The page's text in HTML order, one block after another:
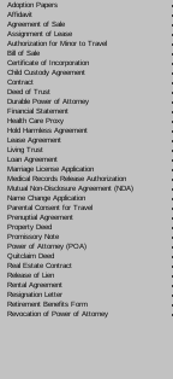
Adoption Papers
Affidavit
Agreement of Sale
Assignment of Lease
Authorization for Minor to Travel
Bill of Sale
Certificate of Incorporation
Child Custody Agreement
Contract
Deed of Trust
Durable Power of Attorney
Financial Statement
Health Care Proxy
Hold Harmless Agreement
Lease Agreement
Living Trust
Loan Agreement
Marriage License Application
Medical Records Release Authorization
Mutual Non-Disclosure Agreement (NDA)
Name Change Application
Parental Consent for Travel
Prenuptial Agreement
Property Deed
Promissory Note
Power of Attorney(POA)
Quitclaim Deed
Real Estate Contract
Release of Lien
Rental Agreement
Resignation Letter
Retirement Benefits Form
Revocation of Power of Attorney